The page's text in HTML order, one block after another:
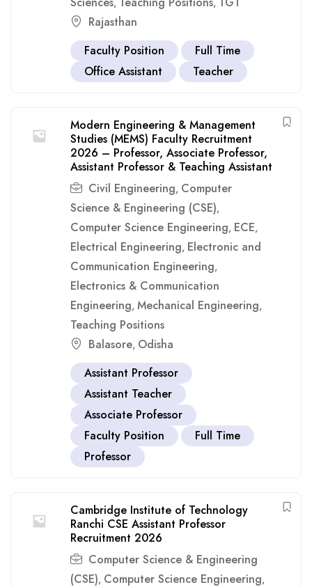
, ,
Rajasthan
Faculty Position
Full Time
Office Assistant
Teacher
Modern Engineering & Management
Studies (MEMS) Faculty Recruitment
2026 – Professor, Associate Professor,
Assistant Professor & Teaching Assistant
Civil Engineering, Computer
Science & Engineering (CSE),
Computer Science Engineering, ECE,
Electrical Engineering, Electronic and
Communication Engineering,
Electronics & Communication
Engineering, Mechanical Engineering,
Teaching Positions
Balasore, Odisha
Assistant Professor
Assistant Teacher
Associate Professor
Faculty Position
Full Time
Professor
Cambridge Institute of Technology
Ranchi CSE Assistant Professor
Recruitment 2026
Computer Science & Engineering
(CSE), Computer Science Engineering,